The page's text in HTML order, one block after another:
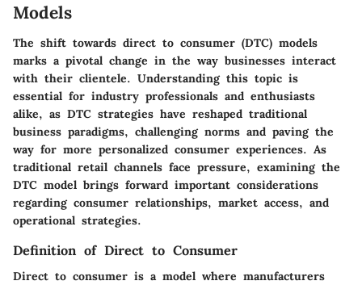
Models
The shift towards direct to consumer (DTC) models
marks a pivotal change in the way businesses interact
with their clientele. Understanding this topic is
essential for industry professionals and enthusiasts
alike, as DTC strategies have reshaped traditional
business paradigms, challenging norms and paving the
way for more personalized consumer experiences. As
traditional retail channels face pressure, examining the
DTC model brings forward important considerations
regarding consumer relationships, market access, and
operational strategies.
Definition of Direct to Consumer
Direct to consumer is a model where manufacturers